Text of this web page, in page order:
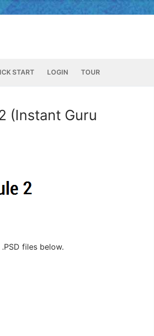
START LOGIN TOUR
(Instant Guru
files below.